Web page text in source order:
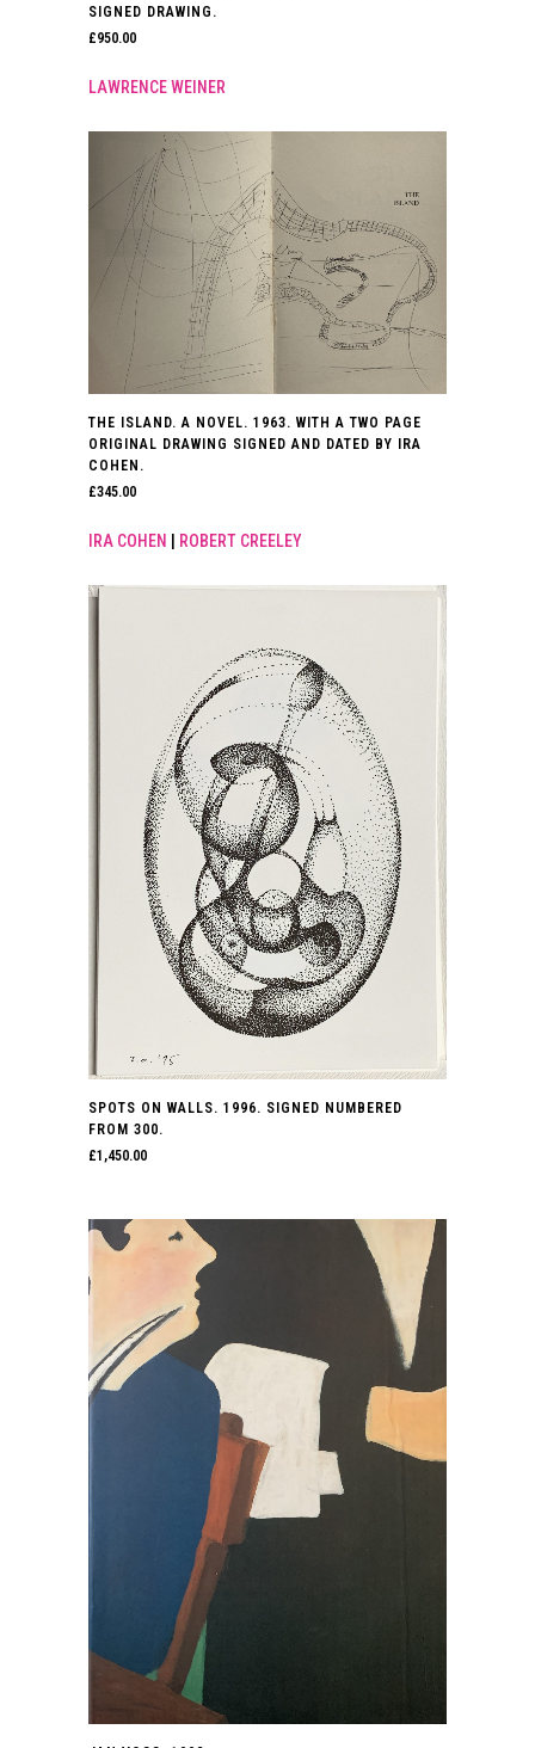
SIGNED DRAWING.
£950.00
LAWRENCE WEINER
THE ISLAND. A NOVEL. 1963. WITH A TWO PAGE
ORIGINAL DRAWING SIGNED AND DATED BY IRA
COHEN.
£345.00
IRA COHEN ROBERT CREELEY
SPOTS ON WALLS. 1996. SIGNED NUMBERED
FROM 300.
£1,450.00